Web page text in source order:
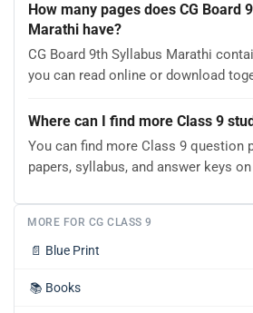
How many pages does CG Board
Marathi have?
CG Board 9th Syllabus Marathi
you can read online or download
Where can I find more Class 9
You can find more Class 9 question
papers, syllabus, and answer keys
MORE FOR CG CLASS 9
📄 Blue Print
📚 Books